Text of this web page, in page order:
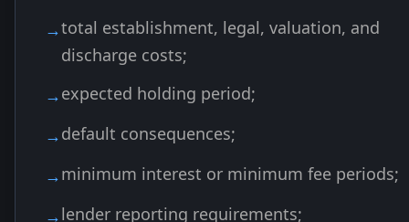
total establishment, legal, valuation, and
discharge costs;
expected holding period;
default consequences;
minimum interest or minimum fee periods;
lender reporting requirements;